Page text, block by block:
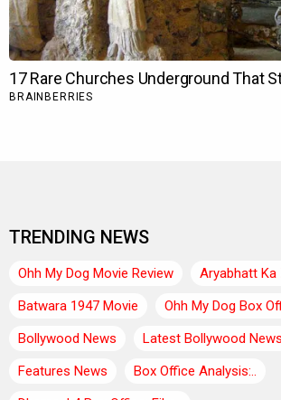
TRENDING NEWS
Ohh My Dog Movie Review
Aryabhatt Ka
Batwara 1947 Movie
Ohh My Dog Box
Bollywood News
Latest Bollywood News
Features News
Box Office Analysis:..